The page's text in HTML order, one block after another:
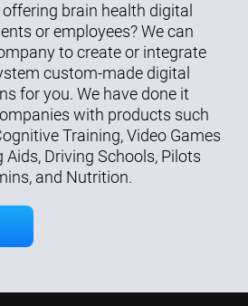
brain health digital
or employees? We can
to create or integrate
custom-made digital
for you. We have done it
with products such
Training, Video Games
Driving Schools, Pilots
and Nutrition.